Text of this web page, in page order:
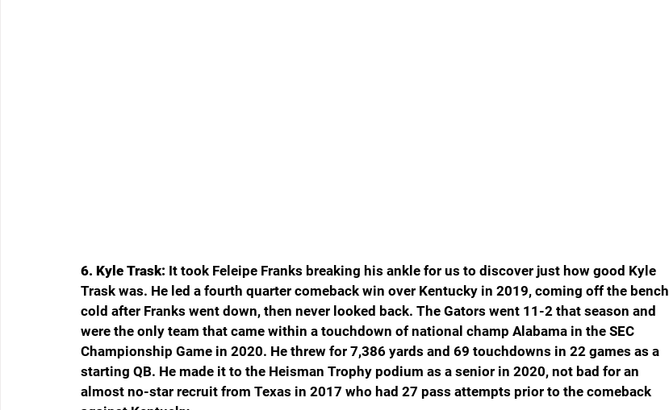
6. Kyle Trask: It took Feleipe Franks breaking his ankle for us to discover just how good Kyle
Trask was. He led a fourth quarter comeback win over Kentucky in 2019, coming off the bench
cold after Franks went down, then never looked back. The Gators went 11-2 that season and
were the only team that came within a touchdown of national champ Alabama in the SEC
Championship Game in 2020. He threw for 7,386 yards and 69 touchdowns in 22 games as a
starting QB. He made it to the Heisman Trophy podium as a senior in 2020, not bad for an
almost no-star recruit from Texas in 2017 who had 27 pass attempts prior to the comeback